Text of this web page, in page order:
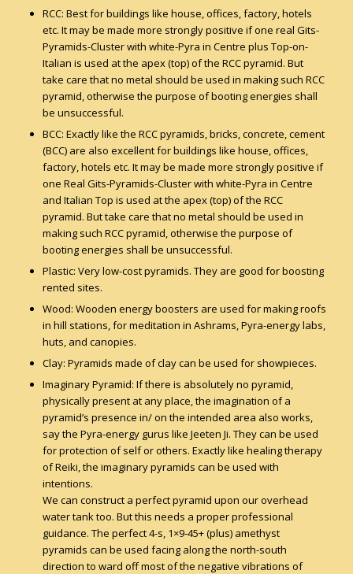
RCC: Best for buildings like house, offices, factory, hotels
etc. It may be made more strongly positive if one real Gits-
Pyramids-Cluster with white-Pyra in Centre plus Top-on-
Italian is used at the apex (top) of the RCC pyramid. But
take care that no metal should be used in making such RCC
pyramid, otherwise the purpose of booting energies shall
be unsuccessful.
BCC: Exactly like the RCC pyramids, bricks, concrete, cement
(BCC) are also excellent for buildings like house, offices,
factory, hotels etc. It may be made more strongly positive if
one Real Gits-Pyramids-Cluster with white-Pyra in Centre
and Italian Top is used at the apex (top) of the RCC
pyramid. But take care that no metal should be used in
making such RCC pyramid, otherwise the purpose of
booting energies shall be unsuccessful.
Plastic: Very low-cost pyramids. They are good for boosting
rented sites.
Wood: Wooden energy boosters are used for making roofs
in hill stations, for meditation in Ashrams, Pyra-energy labs,
huts, and canopies.
Clay: Pyramids made of clay can be used for showpieces.
Imaginary Pyramid: If there is absolutely no pyramid,
physically present at any place, the imagination of a
pyramid’s presence in/ on the intended area also works,
say the Pyra-energy gurus like Jeeten Ji. They can be used
for protection of self or others. Exactly like healing therapy
of Reiki, the imaginary pyramids can be used with
intentions.
We can construct a perfect pyramid upon our overhead
water tank too. But this needs a proper professional
guidance. The perfect 4-s, 1×9-45+ (plus) amethyst
pyramids can be used facing along the north-south
direction to ward off most of the negative vibrations of